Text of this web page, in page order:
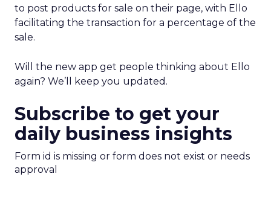
to post products for sale on their page, with Ello
facilitating the transaction for a percentage of the
sale.
Will the new app get people thinking about Ello
again? We’ll keep you updated.
Subscribe to get your
daily business insights
Form id is missing or form does not exist or needs
approval